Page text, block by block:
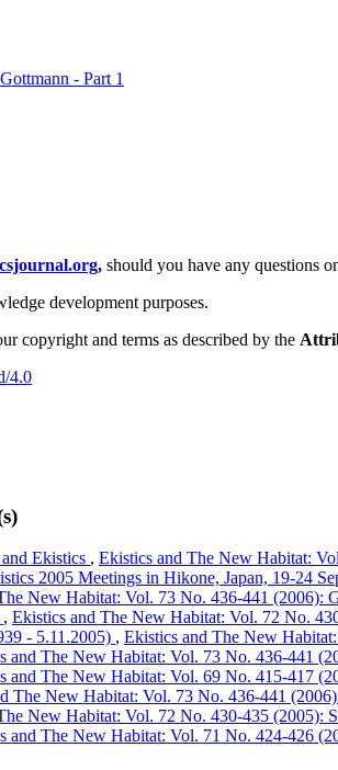
- Part 1
, should you have any questions
development purposes.
copyright and terms as described by the
4.0
Ekistics , Ekistics and The New Habitat:
2005 Meetings in Hikone, Japan, 19-24
New Habitat: Vol. 73 No. 436-441 (2006):
, Ekistics and The New Habitat: Vol. 72 No.
- 5.11.2005) , Ekistics and The New
and The New Habitat: Vol. 73 No. 436-441
and The New Habitat: Vol. 69 No. 415-417
The New Habitat: Vol. 73 No. 436-441
New Habitat: Vol. 72 No. 430-435 (2005):
and The New Habitat: Vol. 71 No. 424-426